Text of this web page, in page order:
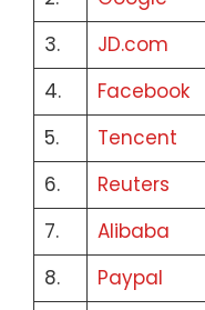
3.
JD.com
4.
Facebook
5.
Tencent
6.
Reuters
7.
Alibaba
8.
Paypal